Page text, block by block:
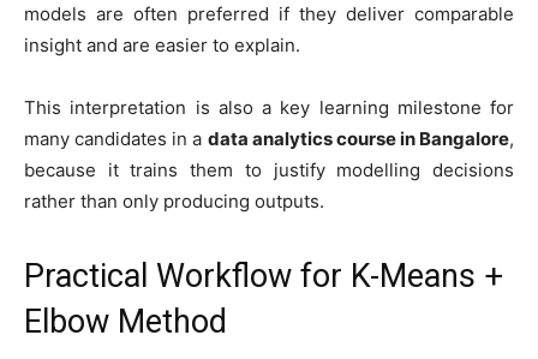
models are often preferred if they deliver comparable
insight and are easier to explain.
This interpretation is also a key learning milestone for
many candidates in a data analytics course in Bangalore,
because it trains them to justify modelling decisions
rather than only producing outputs.
Practical Workflow for K-Means +
Elbow Method